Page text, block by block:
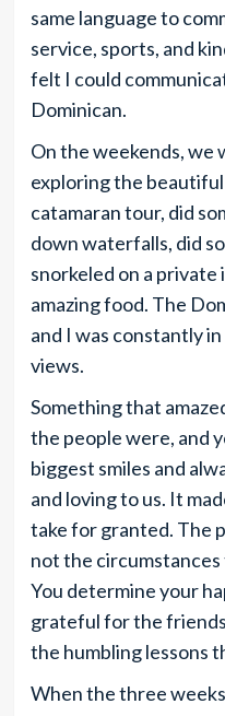
same language to
service, sports, and
felt I could
Dominican.
On the weekends, we
exploring the
catamaran tour, did
down waterfalls, did
snorkeled on a private
amazing food. The
and I was constantly
views.
Something that
the people were, and
biggest smiles and
and loving to us. It
take for granted. The
not the
You determine your
grateful for the
the humbling lessons
When the three